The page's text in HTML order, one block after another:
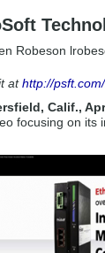
Robeson
athttp://
Calif.,
focusing on its